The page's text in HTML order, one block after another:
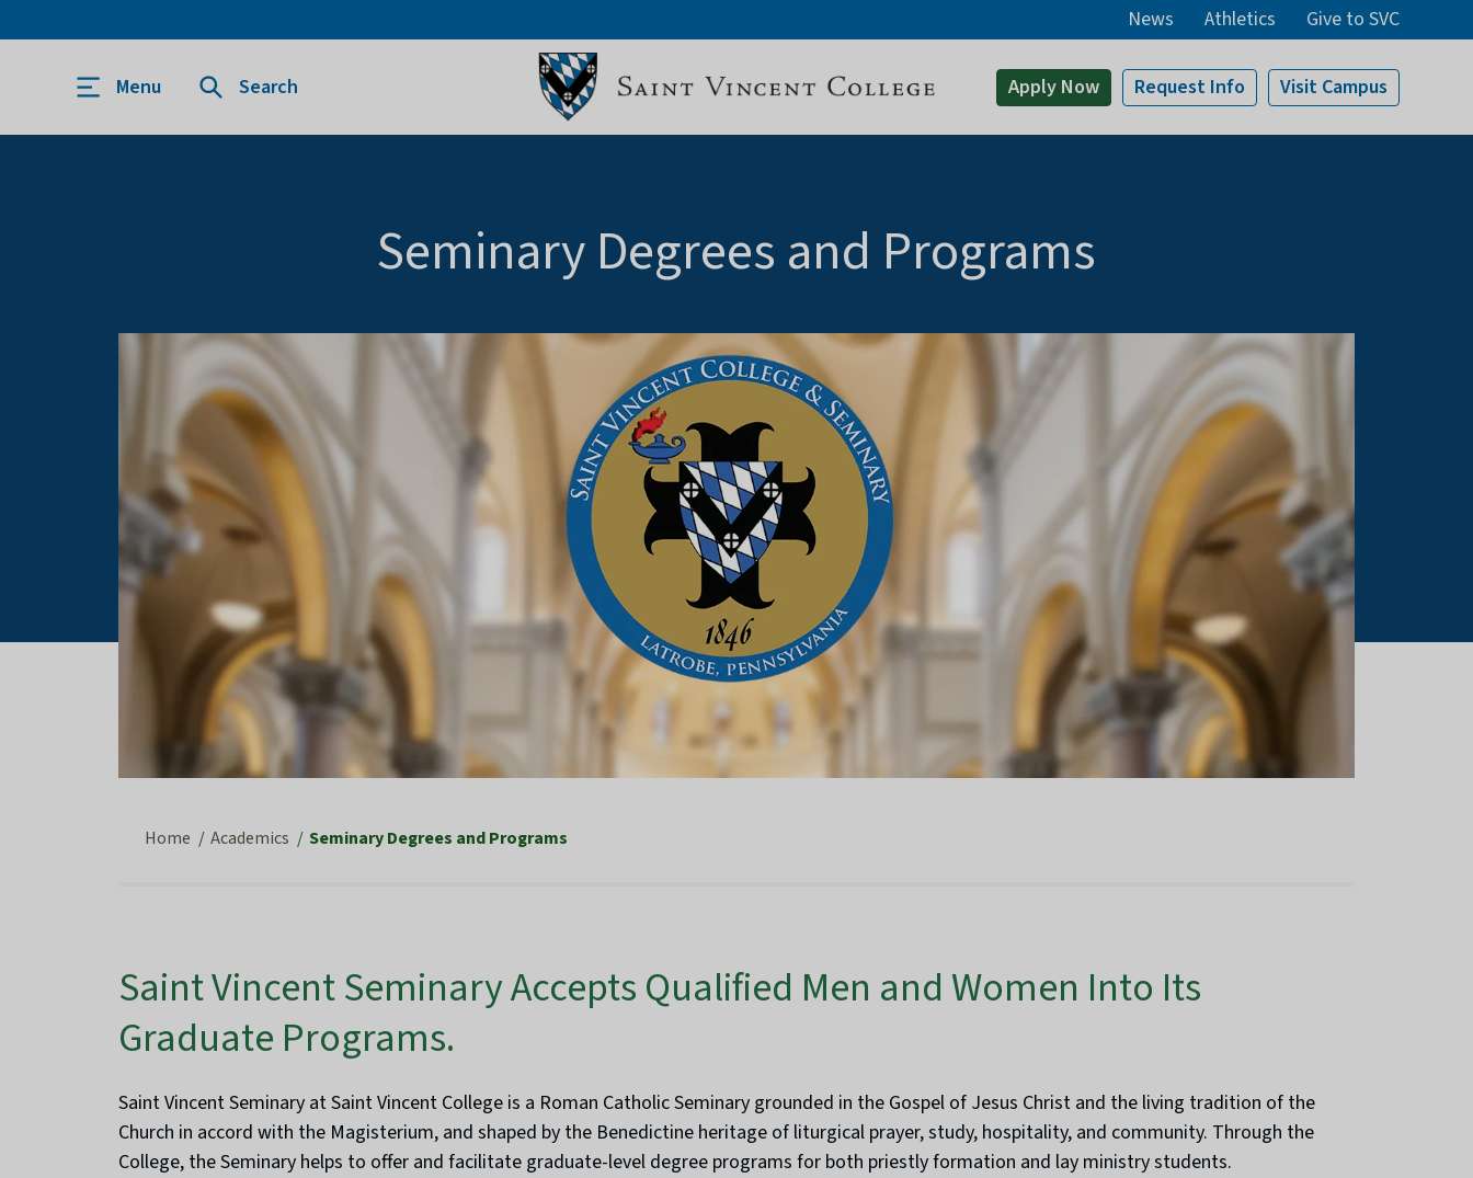
News Athletics Give to SVC
Menu Search ApplyNow Request Info VisitCampus
Seminary Degrees and Programs
Home Academics Seminary Degrees and Programs
Saint Vincent Seminary Accepts Qualified Men and Women Into Its
Graduate Programs.
Saint Vincent Seminary at Saint Vincent College is a Roman Catholic Seminary grounded in the Gospel of Jesus Christ and the living tradition of the
Church in accord with the Magisterium, and shaped by the Benedictine heritage of liturgical prayer, study, hospitality, and community. Through the
College, the Seminary helps to offer and facilitate graduate-level degree programs for both priestly formation and lay ministry students.